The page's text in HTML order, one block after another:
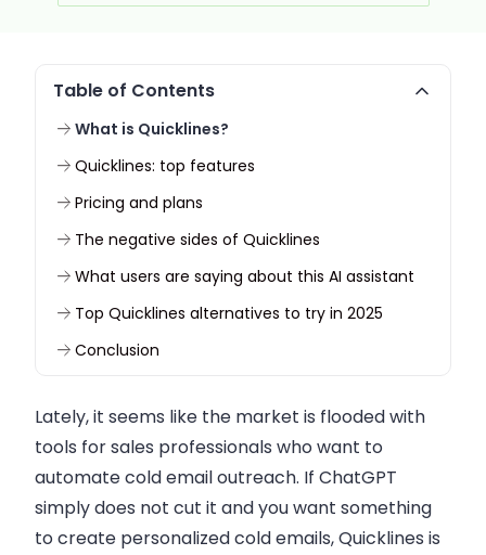
Table of Contents
What is Quicklines?
Quicklines: top features
Pricing and plans
The negative sides of Quicklines
What users are saying about this AI assistant
Top Quicklines alternatives to try in 2025
Conclusion
Lately, it seems like the market is flooded with
tools for sales professionals who want to
automate cold email outreach. If ChatGPT
simply does not cut it and you want something
to create personalized cold emails, Quicklines is